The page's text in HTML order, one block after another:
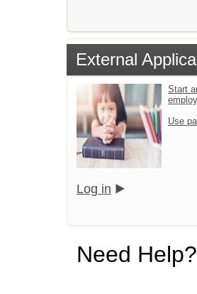
External
Start
Use
Log in
Need Help?